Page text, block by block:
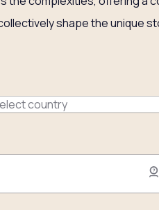
shape the unique
country